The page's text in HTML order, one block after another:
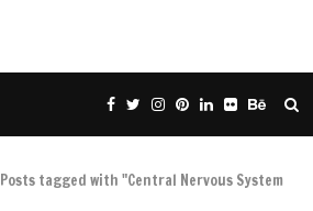
Posts tagged with "Central Nervous System